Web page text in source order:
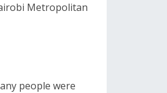
Metropolitan
people were